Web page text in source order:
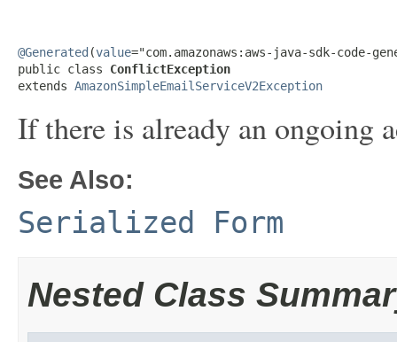
@Generated (value="com.amazonaws:aws-java-sdk-code-
public class ConflictException
extends AmazonSimpleEmailServiceV2Exception
If there is already an ongoing
See Also:
Serialized Form
Nested Class